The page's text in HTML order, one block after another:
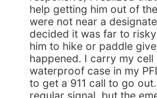
help getting him out of
were not near a
decided it was far to
him to hike or paddle
happened. I carry my cell
waterproof case in my
to get a 911 call to go
regular signal, but the